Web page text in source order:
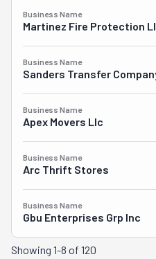
Business Name
Martinez Fire Protection
Business Name
Sanders Transfer
Business Name
Apex Movers Llc
Business Name
Arc Thrift Stores
Business Name
Gbu Enterprises Grp Inc
Showing 1-8 of 120